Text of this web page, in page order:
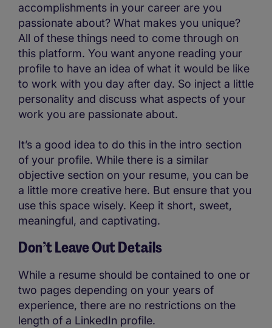
accomplishments in your career are you
passionate about? What makes you unique?
All of these things need to come through on
this platform. You want anyone reading your
profile to have an idea of what it would be like
to work with you day after day. So inject a little
personality and discuss what aspects of your
work you are passionate about.
It’s a good idea to do this in the intro section
of your profile. While there is a similar
objective section on your resume, you can be
a little more creative here. But ensure that you
use this space wisely. Keep it short, sweet,
meaningful, and captivating.
Don’t Leave Out Details
While a resume should be contained to one or
two pages depending on your years of
experience, there are no restrictions on the
length of a LinkedIn profile.